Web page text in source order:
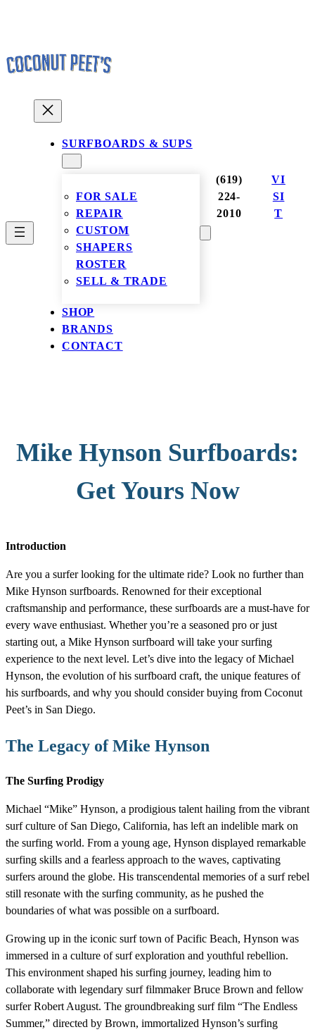
SURFBOARDS & SUPS
FOR SALE
REPAIR
CUSTOM
SHAPERS
ROSTER
SELL & TRADE
SHOP
BRANDS
CONTACT
(619)
224-
2010
VI
SI
T
Mike Hynson Surfboards:
Get Yours Now
Introduction
Are you a surfer looking for the ultimate ride? Look no further than
Mike Hynson surfboards. Renowned for their exceptional
craftsmanship and performance, these surfboards are a must-have for
every wave enthusiast. Whether you’re a seasoned pro or just
starting out, a Mike Hynson surfboard will take your surfing
experience to the next level. Let’s dive into the legacy of Michael
Hynson, the evolution of his surfboard craft, the unique features of
his surfboards, and why you should consider buying from Coconut
Peet’s in San Diego.
The Legacy of Mike Hynson
The Surfing Prodigy
Michael “Mike” Hynson, a prodigious talent hailing from the vibrant
surf culture of San Diego, California, has left an indelible mark on
the surfing world. From a young age, Hynson displayed remarkable
surfing skills and a fearless approach to the waves, captivating
surfers around the globe. His transcendental memories of a surf rebel
still resonate with the surfing community, as he pushed the
boundaries of what was possible on a surfboard.
Growing up in the iconic surf town of Pacific Beach, Hynson was
immersed in a culture of surf exploration and youthful rebellion.
This environment shaped his surfing journey, leading him to
collaborate with legendary surf filmmaker Bruce Brown and fellow
surfer Robert August. The groundbreaking surf film “The Endless
Summer,” directed by Brown, immortalized Hynson’s surfing